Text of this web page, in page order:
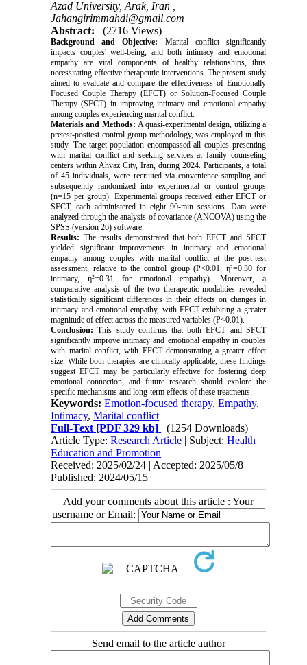
Azad University, Arak, Iran ,
Jahangirimmahdi@gmail.com
Abstract:
(2716 Views)
Background and Objective: Marital conflict significantly
impacts couples' well-being, and both intimacy and emotional
empathy are vital components of healthy relationships, thus
necessitating effective therapeutic interventions. The present study
aimed to evaluate and compare the effectiveness of Emotionally
Focused Couple Therapy (EFCT) or Solution-Focused Couple
Therapy (SFCT) in improving intimacy and emotional empathy
among couples experiencing marital conflict.
Materials and Methods: A quasi-experimental design, utilizing a
pretest-posttest control group methodology, was employed in this
study. The target population encompassed all couples presenting
with marital conflict and seeking services at family counseling
centers within Ahvaz City, Iran, during 2024. Participants, a total
of 45 individuals, were recruited via convenience sampling and
subsequently randomized into experimental or control groups
(n=15 per group). Experimental groups received either EFCT or
SFCT, each administered in eight 90-min sessions. Data were
analyzed through the analysis of covariance (ANCOVA) using the
SPSS (version 26) software.
Results: The results demonstrated that both EFCT and SFCT
yielded significant improvements in intimacy and emotional
empathy among couples with marital conflict at the post-test
assessment, relative to the control group (P<0.01,η²=0.30 for
intimacy,η²=0.31 for emotional empathy). Moreover, a
comparative analysis of the two therapeutic modalities revealed
statistically significant differences in their effects on changes in
intimacy and emotional empathy, with EFCT exhibiting a greater
magnitude of effect across the measured variables (P<0.01).
Conclusion: This study confirms that both EFCT and SFCT
significantly improve intimacy and emotional empathy in couples
with marital conflict, with EFCT demonstrating a greater effect
size. While both therapies are clinically applicable, these findings
suggest EFCT may be particularly effective for fostering deep
emotional connection, and future research should explore the
specific mechanisms and long-term effects of these treatments.
Keywords:Emotion-focused therapy,Empathy,
Intimacy,Marital conflict
Full-Text [PDF 329 kb]
(1254 Downloads)
Article Type:Research Article | Subject:Health
Education and Promotion
Received: 2025/02/24 | Accepted: 2025/05/8 |
Published: 2024/05/15
Add your comments about this article : Your
username or Email:
Send email to the article author